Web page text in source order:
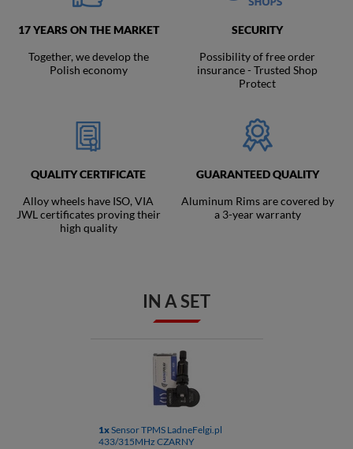
17 YEARS ON THE MARKET
Together, we develop the
Polish economy
SECURITY
Possibility of free order
insurance - Trusted Shop
Protect
QUALITY CERTIFICATE
Alloy wheels have ISO, VIA
JWL certificates proving their
high quality
GUARANTEED QUALITY
Aluminum Rims are covered by
a 3-year warranty
IN A SET
1xSensor TPMS LadneFelgi.pl
433/315MHz CZARNY